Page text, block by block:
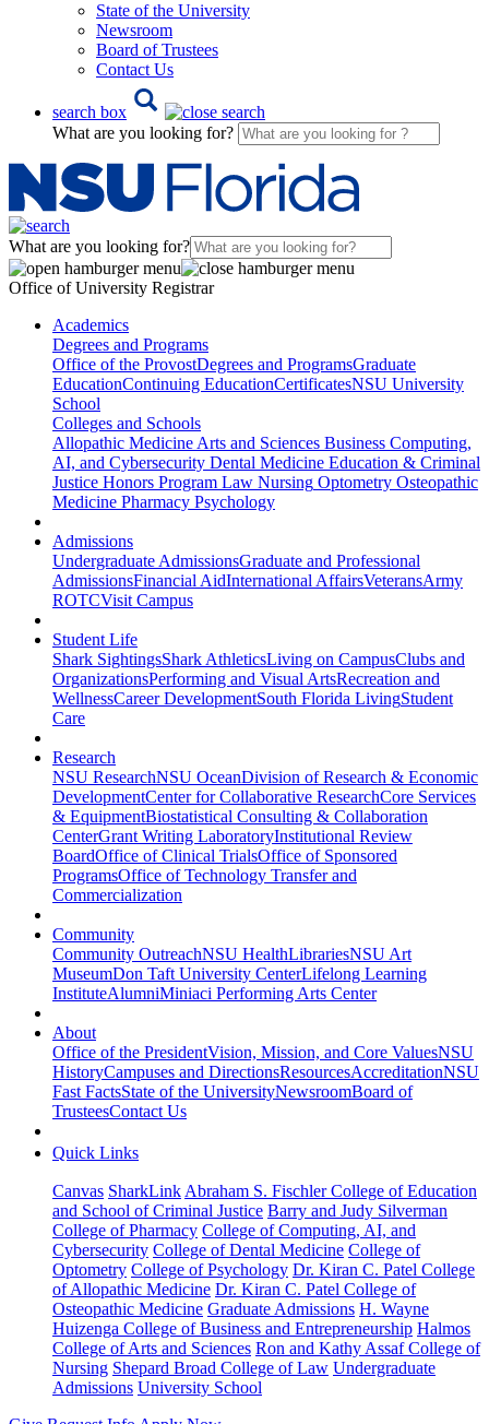
State of the University
Newsroom
Board of Trustees
Contact Us
search box
What are you looking for?
What are you looking for?
Office of University Registrar
Academics
Degrees and Programs
Office of the ProvostDegrees and ProgramsGraduate
EducationContinuing EducationCertificatesNSU University
School
Colleges and Schools
Allopathic Medicine Arts and Sciences Business Computing,
AI, and Cybersecurity Dental Medicine Education & Criminal
Justice Honors Program Law Nursing Optometry Osteopathic
Medicine Pharmacy Psychology
Admissions
Undergraduate AdmissionsGraduate and Professional
AdmissionsFinancial AidInternational AffairsVeteransArmy
ROTCVisit Campus
Student Life
Shark SightingsShark AthleticsLiving on CampusClubs and
OrganizationsPerforming and Visual ArtsRecreation and
WellnessCareer DevelopmentSouth Florida LivingStudent
Care
Research
NSU ResearchNSU OceanDivision of Research & Economic
DevelopmentCenter for Collaborative ResearchCore Services
& EquipmentBiostatistical Consulting & Collaboration
CenterGrant Writing LaboratoryInstitutional Review
BoardOffice of Clinical TrialsOffice of Sponsored
ProgramsOffice of Technology Transfer and
Commercialization
Community
Community OutreachNSU HealthLibrariesNSU Art
MuseumDon Taft University CenterLifelong Learning
InstituteAlumniMiniaci Performing Arts Center
About
Office of the PresidentVision, Mission, and Core ValuesNSU
HistoryCampuses and DirectionsResourcesAccreditationNSU
Fast FactsState of the UniversityNewsroomBoard of
TrusteesContact Us
Quick Links
Canvas SharkLink Abraham S. Fischler College of Education
and School of Criminal Justice Barry and Judy Silverman
College of Pharmacy College of Computing, AI, and
Cybersecurity College of Dental Medicine College of
Optometry College of Psychology Dr. Kiran C. Patel College
of Allopathic Medicine Dr. Kiran C. Patel College of
Osteopathic Medicine Graduate Admissions H. Wayne
Huizenga College of Business and Entrepreneurship Halmos
College of Arts and Sciences Ron and Kathy Assaf College of
Nursing Shepard Broad College of Law Undergraduate
Admissions University School